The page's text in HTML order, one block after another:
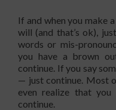
If and when you make
will (and that’s ok),
words or mis-
you have a brown
continue. If you say
— just continue. Most
even realize that
continue.